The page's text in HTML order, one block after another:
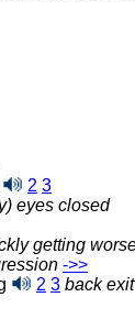
2 3
eyes closed
getting
‑>>
2 3 back exit